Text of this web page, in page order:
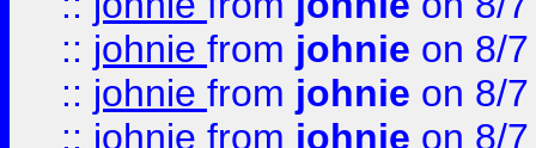
:: johnie from johnie on 8/
:: johnie from johnie on 8/
:: johnie from johnie on 8/